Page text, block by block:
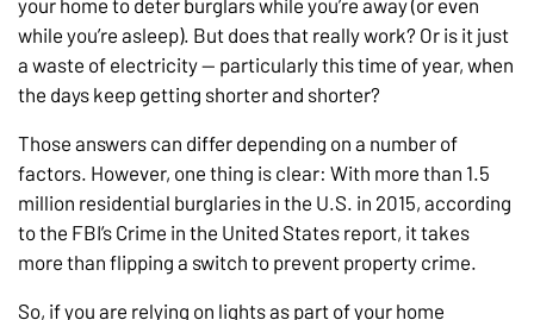
your home to deter burglars while you’re away (or even
while you’re asleep). But does that really work? Or is it just
a waste of electricity — particularly this time of year, when
the days keep getting shorter and shorter?
Those answers can differ depending on a number of
factors. However, one thing is clear: With more than 1.5
million residential burglaries in the U.S. in 2015, according
to the FBI’s Crime in the United States report, it takes
more than flipping a switch to prevent property crime.
So, if you are relying on lights as part of your home